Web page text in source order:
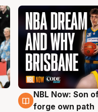
5 Aug
NBL Now: Son
forge own path